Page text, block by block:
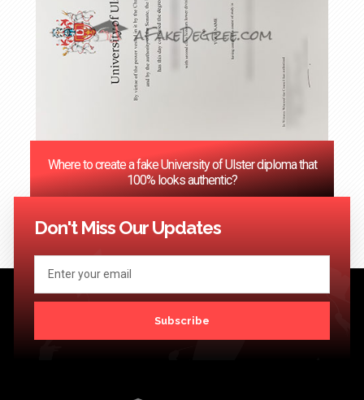
Where to create a fake University of Ulster diploma that
100% looks authentic?
<< Previous 1 3 …
Don't Miss Our Updates
Subscribe